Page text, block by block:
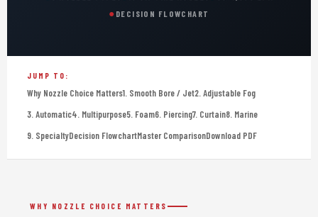
● DECISION FLOWCHART
JUMP TO:
Why Nozzle Choice Matters1. Smooth Bore / Jet2. Adjustable Fog
3. Automatic4. Multipurpose5. Foam6. Piercing7. Curtain8. Marine
9. SpecialtyDecision FlowchartMaster ComparisonDownload PDF
WHY NOZZLE CHOICE MATTERS